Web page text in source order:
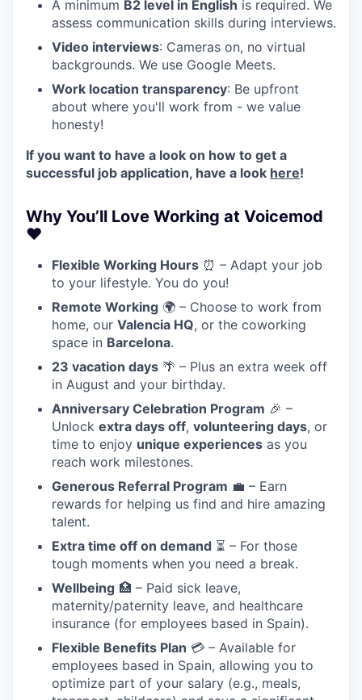
A minimum B2 level in English is required. We
assess communication skills during interviews.
Video interviews: Cameras on, no virtual
backgrounds. We use Google Meets.
Work location transparency: Be upfront
about where you'll work from - we value
honesty!
If you want to have a look on how to get a
successful job application, have a look here!
Why You’ll Love Working at Voicemod
❤️
Flexible Working Hours ⏰ – Adapt your job
to your lifestyle. You do you!
Remote Working 🌍 – Choose to work from
home, our Valencia HQ, or the coworking
space in Barcelona.
23 vacation days 🌴 – Plus an extra week off
in August and your birthday.
Anniversary Celebration Program 🎉 –
Unlock extra days off, volunteering days, or
time to enjoy unique experiences as you
reach work milestones.
Generous Referral Program 💼 – Earn
rewards for helping us find and hire amazing
talent.
Extra time off on demand ⏳ – For those
tough moments when you need a break.
Wellbeing 🏥 – Paid sick leave,
maternity/paternity leave, and healthcare
insurance (for employees based in Spain).
Flexible Benefits Plan 💳 – Available for
employees based in Spain, allowing you to
optimize part of your salary (e.g., meals,